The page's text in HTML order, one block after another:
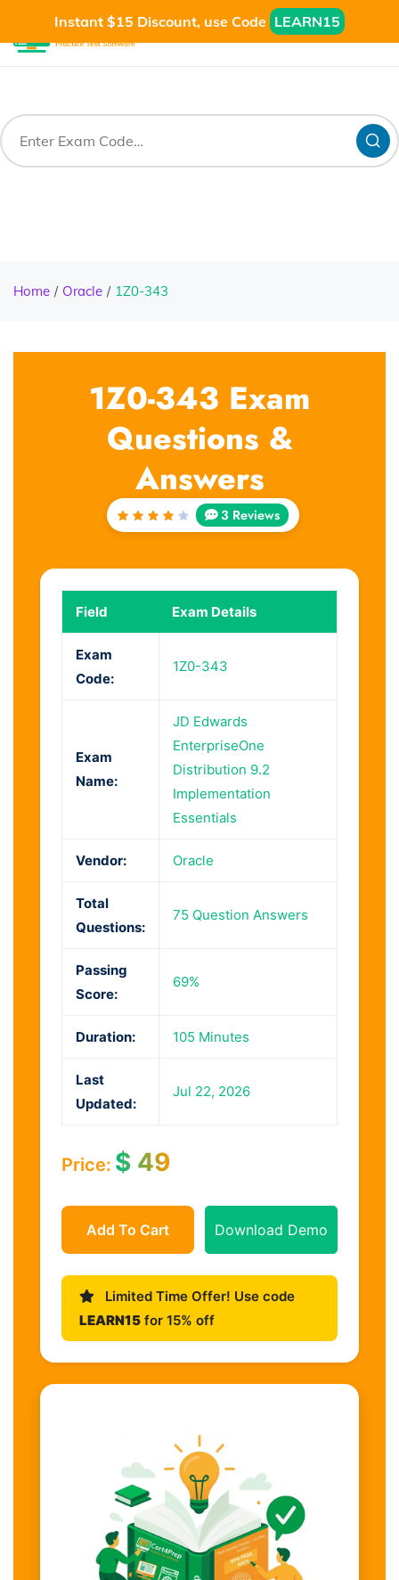
Instant $15 Discount, use Code LEARN15
Home Oracle 1Z0-343
1Z0-343 Exam
Questions &
Answers
Rated
3 Reviews
Field Exam Details
Exam
Code:
1Z0-343
Exam
Name:
JD Edwards
EnterpriseOne
Distribution 9.2
Implementation
Essentials
Vendor: Oracle
Total
Questions:
75 Question Answers
Passing
Score:
69%
Duration: 105 Minutes
Last
Updated:
Jul 22, 2026
Price: $ 49
Add To Cart Download Demo
Limited Time Offer! Use code
LEARN15 for 15% off